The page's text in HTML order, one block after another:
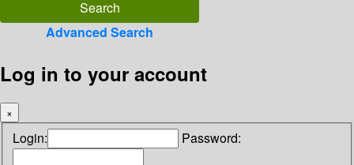
Advanced Search
Log in to your account
×
Login: Password: